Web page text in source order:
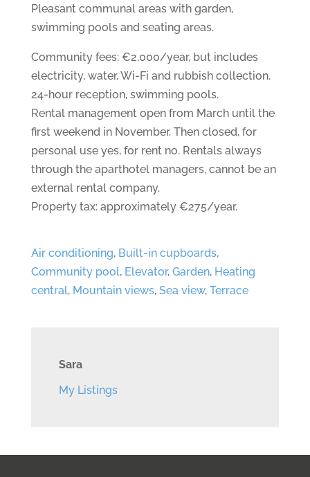
Pleasant communal areas with garden,
swimming pools and seating areas.
Community fees: €2,000/year, but includes
electricity, water, Wi-Fi and rubbish collection.
24-hour reception, swimming pools.
Rental management open from March until the
first weekend in November. Then closed, for
personal use yes, for rent no. Rentals always
through the aparthotel managers, cannot be an
external rental company.
Property tax: approximately €275/year.
Air conditioning, Built-in cupboards,
Community pool, Elevator, Garden, Heating
central, Mountain views, Sea view, Terrace
Sara
My Listings